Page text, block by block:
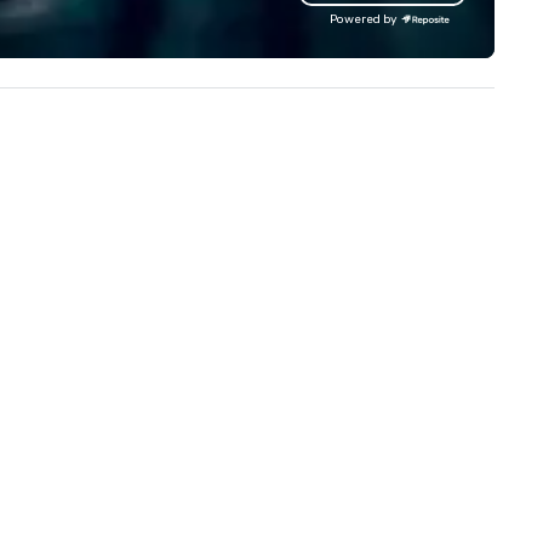
clients to display their
Photographic Solutions
to delivering high-
our extensive knowledge and
implement the right
Powered by